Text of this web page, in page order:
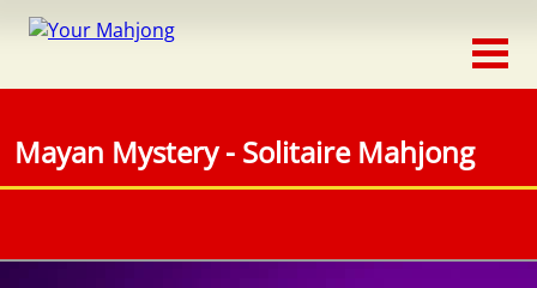
Timed
Mayan Mystery - Solitaire Mahjong